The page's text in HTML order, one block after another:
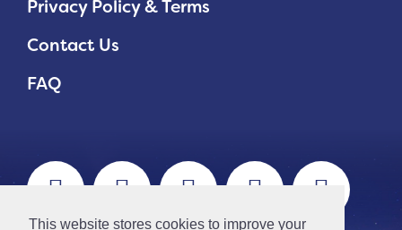
This website stores cookies to improve your
Privacy Policy & Terms
Contact Us
FAQ